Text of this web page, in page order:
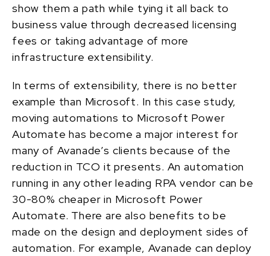
show them a path while tying it all back to
business value through decreased licensing
fees or taking advantage of more
infrastructure extensibility.
In terms of extensibility, there is no better
example than Microsoft. In thiscase study,
moving automations to Microsoft Power
Automate has become a major interest for
many of Avanade’s clients because of the
reduction in TCO it presents. An automation
running in any other leading RPA vendor can be
30-80% cheaper in Microsoft Power
Automate. There are also benefits to be
made on the design and deployment sides of
automation. For example, Avanade can deploy